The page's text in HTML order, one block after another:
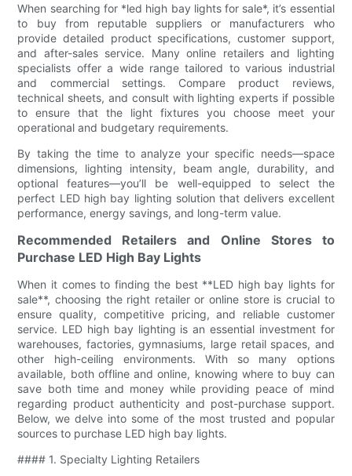
When searching for *led high bay lights for sale*, it’s essential
to buy from reputable suppliers or manufacturers who
provide detailed product specifications, customer support,
and after-sales service. Many online retailers and lighting
specialists offer a wide range tailored to various industrial
and commercial settings. Compare product reviews,
technical sheets, and consult with lighting experts if possible
to ensure that the light fixtures you choose meet your
operational and budgetary requirements.
By taking the time to analyze your specific needs—space
dimensions, lighting intensity, beam angle, durability, and
optional features—you’ll be well-equipped to select the
perfect LED high bay lighting solution that delivers excellent
performance, energy savings, and long-term value.
Recommended Retailers and Online Stores to
Purchase LED High Bay Lights
When it comes to finding the best **LED high bay lights for
sale**, choosing the right retailer or online store is crucial to
ensure quality, competitive pricing, and reliable customer
service. LED high bay lighting is an essential investment for
warehouses, factories, gymnasiums, large retail spaces, and
other high-ceiling environments. With so many options
available, both offline and online, knowing where to buy can
save both time and money while providing peace of mind
regarding product authenticity and post-purchase support.
Below, we delve into some of the most trusted and popular
sources to purchase LED high bay lights.
#### 1. Specialty Lighting Retailers